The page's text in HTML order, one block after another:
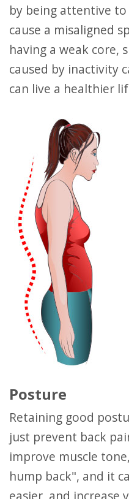
by being attentive
cause a misaligned
having a weak core,
caused by inactivity
can live a healthier
Posture
Retaining good posture can do more than
just prevent back
improve muscle
hump back", and it
easier, and increase